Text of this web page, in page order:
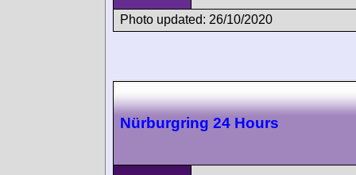
Photo updated: 26/10/2020
Nürburgring 24 Hours